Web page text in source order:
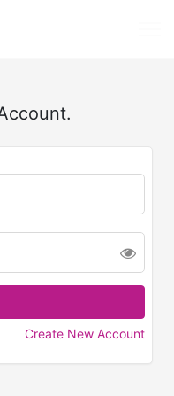
Create New Account